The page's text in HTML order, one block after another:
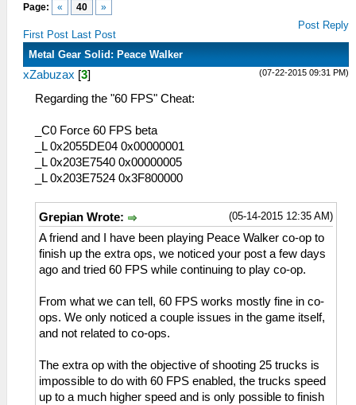
Page: « 40 »
First Post Last Post
Post Reply
Metal Gear Solid: Peace Walker
(07-22-2015 09:31 PM)
xZabuzax [3]
Regarding the "60 FPS" Cheat:
_C0 Force 60 FPS beta
_L 0x2055DE04 0x00000001
_L 0x203E7540 0x00000005
_L 0x203E7524 0x3F800000
(05-14-2015 12:35 AM)
Grepian Wrote:
A friend and I have been playing Peace Walker co-op to
finish up the extra ops, we noticed your post a few days
ago and tried 60 FPS while continuing to play co-op.
From what we can tell, 60 FPS works mostly fine in co-
ops. We only noticed a couple issues in the game itself,
and not related to co-ops.
The extra op with the objective of shooting 25 trucks is
impossible to do with 60 FPS enabled, the trucks speed
up to a much higher speed and is only possible to finish